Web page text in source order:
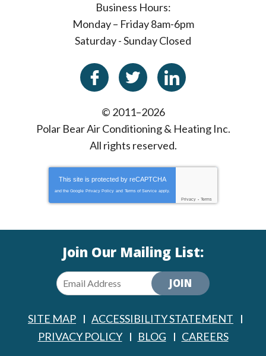
Business Hours:
Monday – Friday 8am-6pm
Saturday - Sunday Closed
© 2011–2026
Polar Bear Air Conditioning & Heating Inc.
All rights reserved.
This site is protected by reCAPTCHA
and the Google Privacy Policy and Terms of Service apply.
Privacy - Terms
Join Our Mailing List:
JOIN
SITE MAP
ACCESSIBILITY STATEMENT
PRIVACY POLICY
BLOG CAREERS